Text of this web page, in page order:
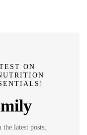
ON
latest posts,